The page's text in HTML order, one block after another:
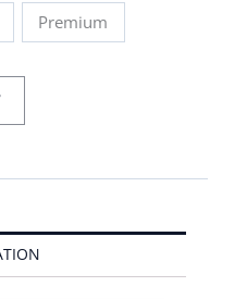
Premium